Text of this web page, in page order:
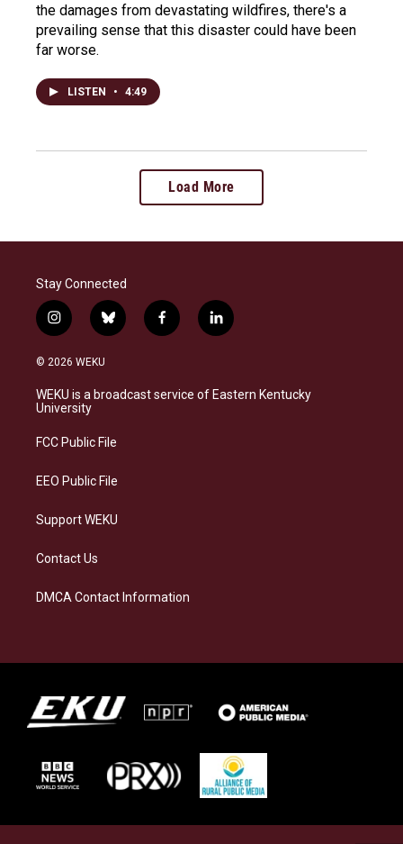
the damages from devastating wildfires, there's a
prevailing sense that this disaster could have been
far worse.
LISTEN • 4:49
Load More
Stay Connected
i
n
s
a
g
a
b
l
s
k
f
a
b
o
l
i
e
d
© 2026 WEKU
WEKU is a broadcast service of Eastern Kentucky
University
FCC Public File
EEO Public File
Support WEKU
Contact Us
DMCA Contact Information